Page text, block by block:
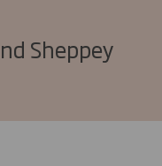
Sheppey